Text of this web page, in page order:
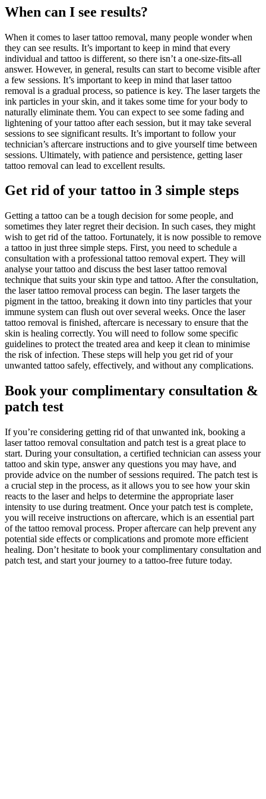
When can I see results?
When it comes to laser tattoo removal, many people wonder when
they can see results. It’s important to keep in mind that every
individual and tattoo is different, so there isn’t a one-size-fits-all
answer. However, in general, results can start to become visible after
a few sessions. It’s important to keep in mind that laser tattoo
removal is a gradual process, so patience is key. The laser targets the
ink particles in your skin, and it takes some time for your body to
naturally eliminate them. You can expect to see some fading and
lightening of your tattoo after each session, but it may take several
sessions to see significant results. It’s important to follow your
technician’s aftercare instructions and to give yourself time between
sessions. Ultimately, with patience and persistence, getting laser
tattoo removal can lead to excellent results.
Get rid of your tattoo in 3 simple steps
Getting a tattoo can be a tough decision for some people, and
sometimes they later regret their decision. In such cases, they might
wish to get rid of the tattoo. Fortunately, it is now possible to remove
a tattoo in just three simple steps. First, you need to schedule a
consultation with a professional tattoo removal expert. They will
analyse your tattoo and discuss the best laser tattoo removal
technique that suits your skin type and tattoo. After the consultation,
the laser tattoo removal process can begin. The laser targets the
pigment in the tattoo, breaking it down into tiny particles that your
immune system can flush out over several weeks. Once the laser
tattoo removal is finished, aftercare is necessary to ensure that the
skin is healing correctly. You will need to follow some specific
guidelines to protect the treated area and keep it clean to minimise
the risk of infection. These steps will help you get rid of your
unwanted tattoo safely, effectively, and without any complications.
Book your complimentary consultation &
patch test
If you’re considering getting rid of that unwanted ink, booking a
laser tattoo removal consultation and patch test is a great place to
start. During your consultation, a certified technician can assess your
tattoo and skin type, answer any questions you may have, and
provide advice on the number of sessions required. The patch test is
a crucial step in the process, as it allows you to see how your skin
reacts to the laser and helps to determine the appropriate laser
intensity to use during treatment. Once your patch test is complete,
you will receive instructions on aftercare, which is an essential part
of the tattoo removal process. Proper aftercare can help prevent any
potential side effects or complications and promote more efficient
healing. Don’t hesitate to book your complimentary consultation and
patch test, and start your journey to a tattoo-free future today.